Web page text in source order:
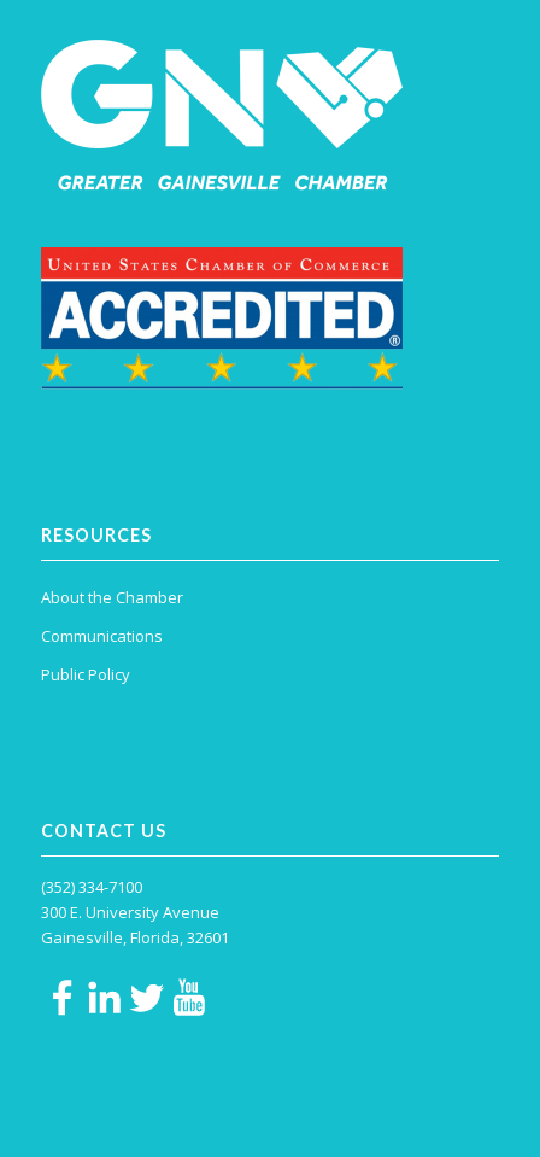
RESOURCES
About the Chamber
Communications
Public Policy
CONTACT US
(352) 334-7100
300 E. University Avenue
Gainesville, Florida, 32601